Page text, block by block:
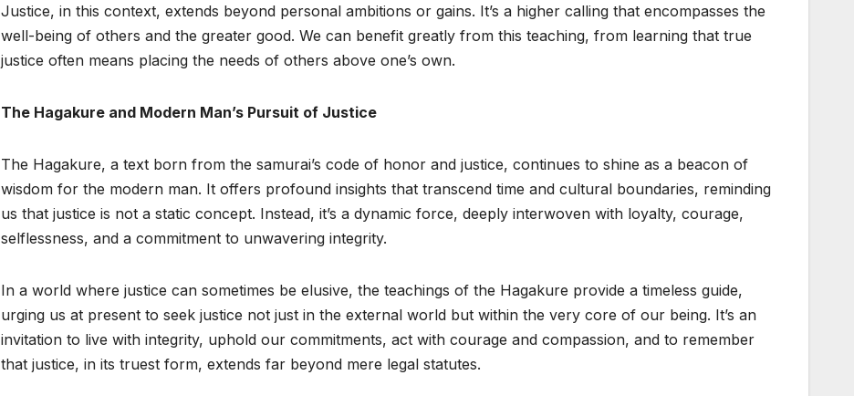
Justice, in this context, extends beyond personal ambitions or gains. It’s a higher calling that encompasses the
well-being of others and the greater good. We can benefit greatly from this teaching, from learning that true
justice often means placing the needs of others above one’s own.
The Hagakure and Modern Man’s Pursuit of Justice
The Hagakure, a text born from the samurai’s code of honor and justice, continues to shine as a beacon of
wisdom for the modern man. It offers profound insights that transcend time and cultural boundaries, reminding
us that justice is not a static concept. Instead, it’s a dynamic force, deeply interwoven with loyalty, courage,
selflessness, and a commitment to unwavering integrity.
In a world where justice can sometimes be elusive, the teachings of the Hagakure provide a timeless guide,
urging us at present to seek justice not just in the external world but within the very core of our being. It’s an
invitation to live with integrity, uphold our commitments, act with courage and compassion, and to remember
that justice, in its truest form, extends far beyond mere legal statutes.